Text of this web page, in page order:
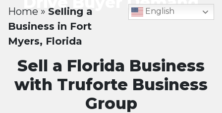
Home » Selling a
Business in Fort
Myers, Florida
English
Sell a Florida Business
with Truforte Business
Group